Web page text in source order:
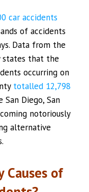
car accidents
of accidents
Data from the
states that the
occurring on
totalled 12,798
San Diego, San
notoriously
alternative
Causes of